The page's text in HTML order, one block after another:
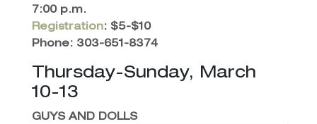
7:00 p.m.
Registration: $5-$10
Phone: 303-651-8374
Thursday-Sunday, March
10-13
GUYS AND DOLLS